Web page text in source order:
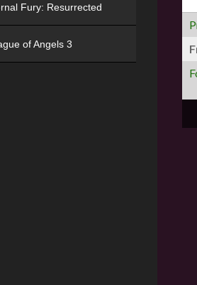
Fury: Resurrected
of Angels 3